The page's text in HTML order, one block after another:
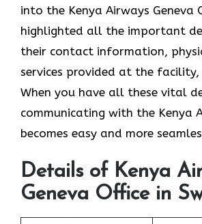
into the Kenya Airways Geneva
highlighted all the important
their contact information,
services provided at the facility,
When you have all these vital
communicating with the Kenya
becomes easy and more
Details of Kenya
Geneva Office in